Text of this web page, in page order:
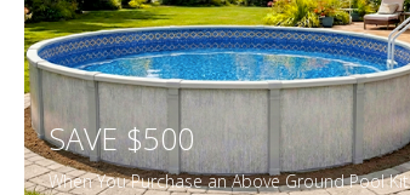
SAVE $500
When You Purchase an Above Ground Pool Kit